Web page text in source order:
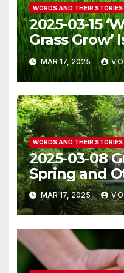
WORDS AND THEIR STORIES
2025-03-15
Grass Grow’
MAR 17, 2025
WORDS AND THEIR STORIES
2025-03-08
Spring and
MAR 17, 2025